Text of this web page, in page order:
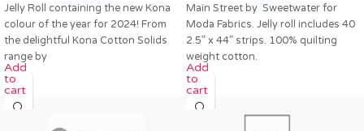
Jelly Roll containing the new Kona
colour of the year for 2024! From
the delightful Kona Cotton Solids
range by
Add
to
cart
Main Street by Sweetwater for
Moda Fabrics. Jelly roll includes 40
2.5” x 44” strips. 100% quilting
weight cotton.
Add
to
cart